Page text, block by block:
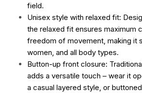
field.
Unisex style with relaxed fit:
the relaxed fit ensures maximum
freedom of movement, making it
women, and all body types.
Button-up front closure:
adds a versatile touch – wear it
a casual layered style, or